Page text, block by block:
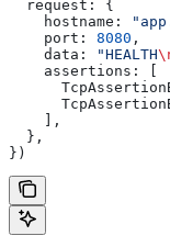
  request:
{
    hostname:
    port:
8080 ,
    data:
"HEALTH
    assertions:
[
    ],
  },
})